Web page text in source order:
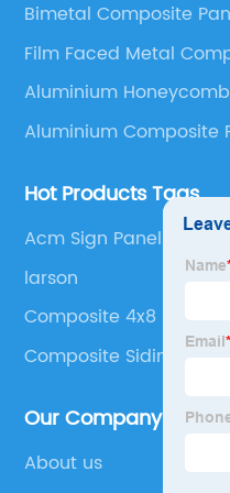
Panel, Stainless Steel
Composite Panel,
Bimetal composite
Panel and Aluminium
Bimetal Composite
Film Faced Metal
Aluminium
Aluminium Composite
Hot Products Tags
Acm Sign Panel
larson
Composite 4x8 Sheets
Composite Siding Panels
Our Company
About us